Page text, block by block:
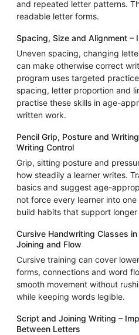
and repeated letter patterns.
readable letter forms.
Spacing, Size and Alignment –
Uneven spacing, changing
can make otherwise correct
program uses targeted
spacing, letter proportion and
practise these skills in age-
written work.
Pencil Grip, Posture and
Writing Control
Grip, sitting posture and
how steadily a learner writes.
basics and suggest age-
not force every learner into
build habits that support
Cursive Handwriting Classes
Joining and Flow
Cursive training can cover
forms, connections and word
smooth movement without
while keeping words legible.
Script and Joining Writing –
Between Letters